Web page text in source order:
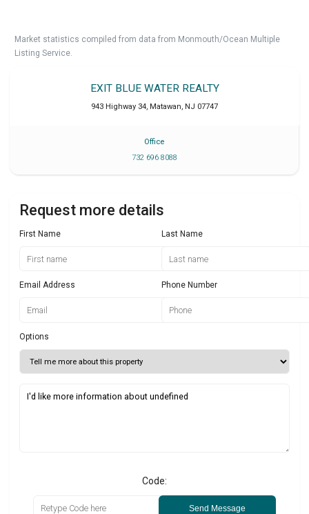
Market statistics compiled from data from Monmouth/Ocean Multiple
Listing Service.
EXIT BLUE WATER REALTY
943 Highway 34, Matawan, NJ 07747
Office
732 696 8088
Request more details
First Name Last Name
Email Address Phone Number
Options
Code:
Send Message